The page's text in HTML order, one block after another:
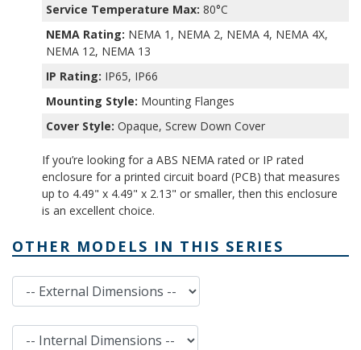
Service Temperature Max: 80°C
NEMA Rating: NEMA 1, NEMA 2, NEMA 4, NEMA 4X,
NEMA 12, NEMA 13
IP Rating: IP65, IP66
Mounting Style: Mounting Flanges
Cover Style: Opaque, Screw Down Cover
If you’re looking for a ABS NEMA rated or IP rated
enclosure for a printed circuit board (PCB) that measures
up to 4.49" x 4.49" x 2.13" or smaller, then this enclosure
is an excellent choice.
OTHER MODELS IN THIS SERIES
External Dimensions
Internal Dimensions